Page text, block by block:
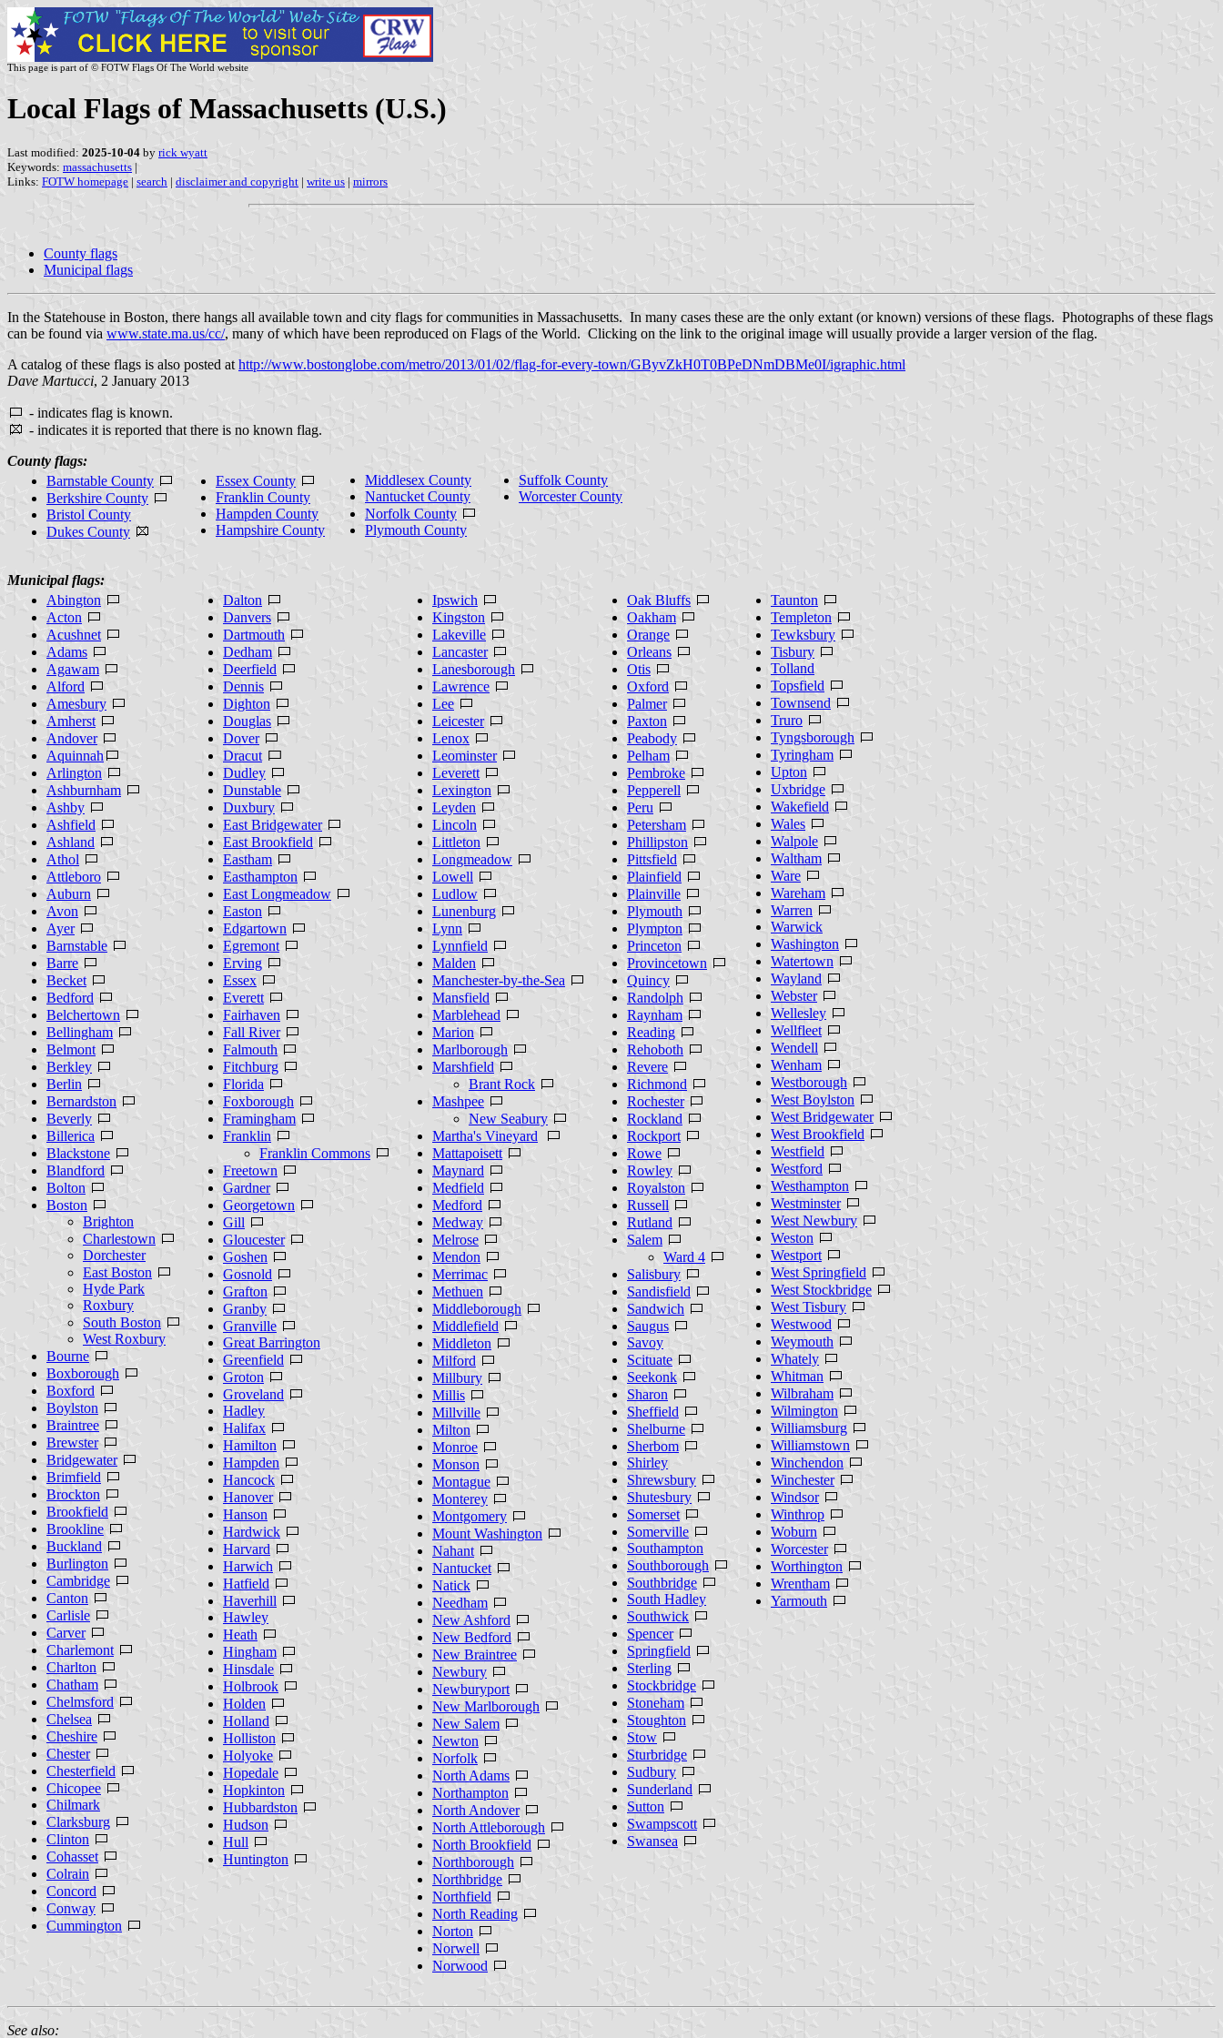
This page is part of © FOTW Flags Of The World website
Local Flags of Massachusetts (U.S.)
Last modified: 2025-10-04 by rick wyatt
Keywords: massachusetts |
Links: FOTW homepage | search | disclaimer and copyright | write us | mirrors
County flags
Municipal flags
In the Statehouse in Boston, there hangs all available town and city flags for communities in Massachusetts. In many cases these are the only extant (or known) versions of these flags. Photographs of these flags
can be found via www.state.ma.us/cc/, many of which have been reproduced on Flags of the World. Clicking on the link to the original image will usually provide a larger version of the flag.
A catalog of these flags is also posted at http://www.bostonglobe.com/metro/2013/01/02/flag-for-every-town/GByvZkH0T0BPeDNmDBMe0I/igraphic.html
Dave Martucci, 2 January 2013
- indicates flag is known.
- indicates it is reported that there is no known flag.
County flags:
Barnstable County
Berkshire County
Bristol County
Dukes County
Essex County
Franklin County
Hampden County
Hampshire County
Middlesex County
Nantucket County
Norfolk County
Plymouth County
Suffolk County
Worcester County
Municipal flags:
Abington
Acton
Acushnet
Adams
Agawam
Alford
Amesbury
Amherst
Andover
Aquinnah
Arlington
Ashburnham
Ashby
Ashfield
Ashland
Athol
Attleboro
Auburn
Avon
Ayer
Barnstable
Barre
Becket
Bedford
Belchertown
Bellingham
Belmont
Berkley
Berlin
Bernardston
Beverly
Billerica
Blackstone
Blandford
Bolton
Boston
Brighton
Charlestown
Dorchester
East Boston
Hyde Park
Roxbury
South Boston
West Roxbury
Bourne
Boxborough
Boxford
Boylston
Braintree
Brewster
Bridgewater
Brimfield
Brockton
Brookfield
Brookline
Buckland
Burlington
Cambridge
Canton
Carlisle
Carver
Charlemont
Charlton
Chatham
Chelmsford
Chelsea
Cheshire
Chester
Chesterfield
Chicopee
Chilmark
Clarksburg
Clinton
Cohasset
Colrain
Concord
Conway
Cummington
Dalton
Danvers
Dartmouth
Dedham
Deerfield
Dennis
Dighton
Douglas
Dover
Dracut
Dudley
Dunstable
Duxbury
East Bridgewater
East Brookfield
Eastham
Easthampton
East Longmeadow
Easton
Edgartown
Egremont
Erving
Essex
Everett
Fairhaven
Fall River
Falmouth
Fitchburg
Florida
Foxborough
Framingham
Franklin
Franklin Commons
Freetown
Gardner
Georgetown
Gill
Gloucester
Goshen
Gosnold
Grafton
Granby
Granville
Great Barrington
Greenfield
Groton
Groveland
Hadley
Halifax
Hamilton
Hampden
Hancock
Hanover
Hanson
Hardwick
Harvard
Harwich
Hatfield
Haverhill
Hawley
Heath
Hingham
Hinsdale
Holbrook
Holden
Holland
Holliston
Holyoke
Hopedale
Hopkinton
Hubbardston
Hudson
Hull
Huntington
Ipswich
Kingston
Lakeville
Lancaster
Lanesborough
Lawrence
Lee
Leicester
Lenox
Leominster
Leverett
Lexington
Leyden
Lincoln
Littleton
Longmeadow
Lowell
Ludlow
Lunenburg
Lynn
Lynnfield
Malden
Manchester-by-the-Sea
Mansfield
Marblehead
Marion
Marlborough
Marshfield
Brant Rock
Mashpee
New Seabury
Martha's Vineyard
Mattapoisett
Maynard
Medfield
Medford
Medway
Melrose
Mendon
Merrimac
Methuen
Middleborough
Middlefield
Middleton
Milford
Millbury
Millis
Millville
Milton
Monroe
Monson
Montague
Monterey
Montgomery
Mount Washington
Nahant
Nantucket
Natick
Needham
New Ashford
New Bedford
New Braintree
Newbury
Newburyport
New Marlborough
New Salem
Newton
Norfolk
North Adams
Northampton
North Andover
North Attleborough
North Brookfield
Northborough
Northbridge
Northfield
North Reading
Norton
Norwell
Norwood
Oak Bluffs
Oakham
Orange
Orleans
Otis
Oxford
Palmer
Paxton
Peabody
Pelham
Pembroke
Pepperell
Peru
Petersham
Phillipston
Pittsfield
Plainfield
Plainville
Plymouth
Plympton
Princeton
Provincetown
Quincy
Randolph
Raynham
Reading
Rehoboth
Revere
Richmond
Rochester
Rockland
Rockport
Rowe
Rowley
Royalston
Russell
Rutland
Salem
Ward 4
Salisbury
Sandisfield
Sandwich
Saugus
Savoy
Scituate
Seekonk
Sharon
Sheffield
Shelburne
Sherbom
Shirley
Shrewsbury
Shutesbury
Somerset
Somerville
Southampton
Southborough
Southbridge
South Hadley
Southwick
Spencer
Springfield
Sterling
Stockbridge
Stoneham
Stoughton
Stow
Sturbridge
Sudbury
Sunderland
Sutton
Swampscott
Swansea
Taunton
Templeton
Tewksbury
Tisbury
Tolland
Topsfield
Townsend
Truro
Tyngsborough
Tyringham
Upton
Uxbridge
Wakefield
Wales
Walpole
Waltham
Ware
Wareham
Warren
Warwick
Washington
Watertown
Wayland
Webster
Wellesley
Wellfleet
Wendell
Wenham
Westborough
West Boylston
West Bridgewater
West Brookfield
Westfield
Westford
Westhampton
Westminster
West Newbury
Weston
Westport
West Springfield
West Stockbridge
West Tisbury
Westwood
Weymouth
Whately
Whitman
Wilbraham
Wilmington
Williamsburg
Williamstown
Winchendon
Winchester
Windsor
Winthrop
Woburn
Worcester
Worthington
Wrentham
Yarmouth
See also: